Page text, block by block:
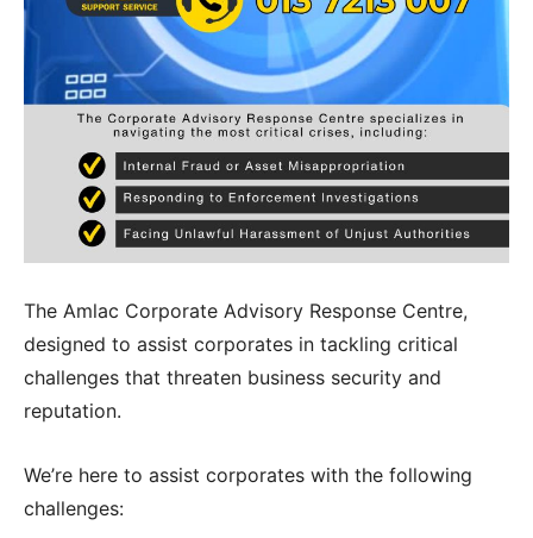
Fee Structure
Calendar
Examination
Graduation
Special Tailored Program
Consultancy & Advisory
Corporate Advisory Response Centre
Research & Publication
Contact Us
Phone
Email Address
Follow Us on Facebook
The Amlac Corporate Advisory Response Centre,
designed to assist corporates in tackling critical
challenges that threaten business security and
reputation.
We’re here to assist corporates with the following
challenges: